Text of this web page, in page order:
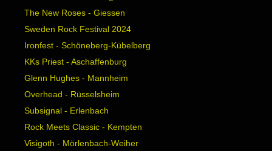
The New Roses - Giessen
Sweden Rock Festival 2024
Ironfest - Schöneberg-Kübelberg
KKs Priest - Aschaffenburg
Glenn Hughes - Mannheim
Overhead - Rüsselsheim
Subsignal - Erlenbach
Rock Meets Classic - Kempten
Visigoth - Mörlenbach-Weiher